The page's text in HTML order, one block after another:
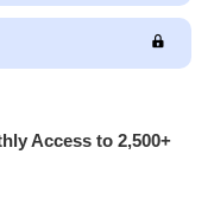
Access to 2,500+